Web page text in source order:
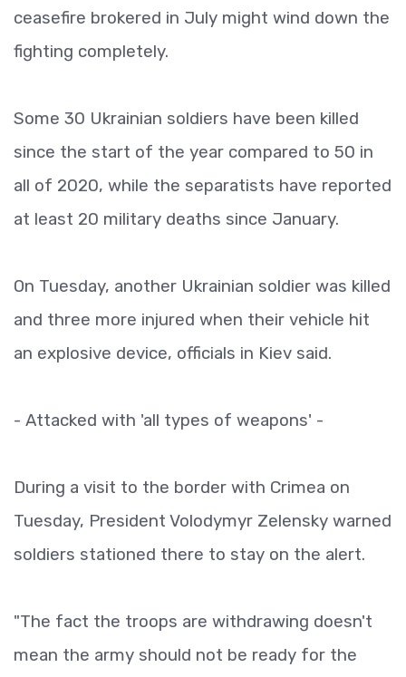
ceasefire brokered in July might wind down the
fighting completely.
Some 30 Ukrainian soldiers have been killed
since the start of the year compared to 50 in
all of 2020, while the separatists have reported
at least 20 military deaths since January.
On Tuesday, another Ukrainian soldier was killed
and three more injured when their vehicle hit
an explosive device, officials in Kiev said.
- Attacked with 'all types of weapons' -
During a visit to the border with Crimea on
Tuesday, President Volodymyr Zelensky warned
soldiers stationed there to stay on the alert.
"The fact the troops are withdrawing doesn't
mean the army should not be ready for the